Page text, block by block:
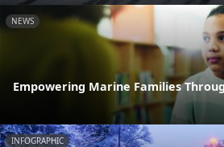
NEWS
Empowering Marine Families
INFOGRAPHIC